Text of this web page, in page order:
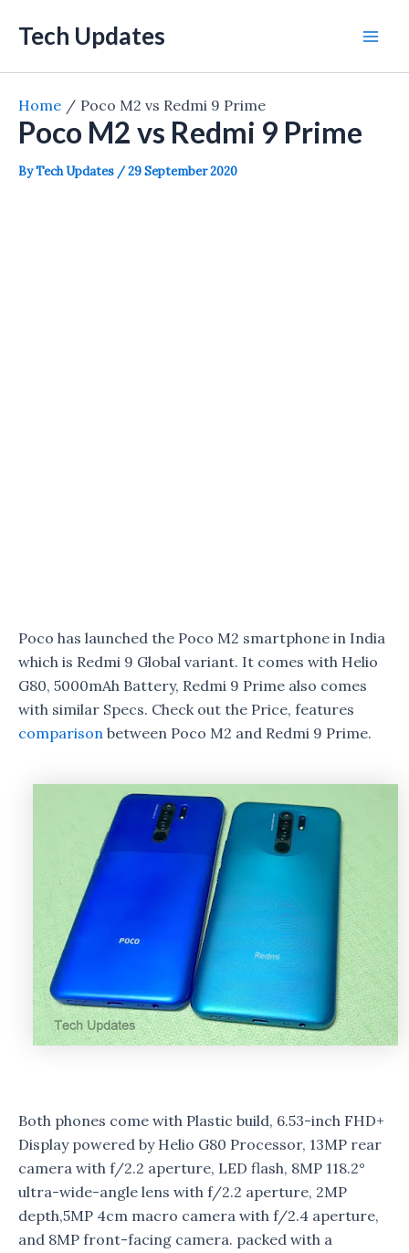
Tech Updates
Home Poco M2 vs Redmi 9 Prime
Poco M2 vs Redmi 9 Prime
ByTech Updates /29 September 2020
Poco has launched the Poco M2 smartphone in India
which is Redmi 9 Global variant. It comes with Helio
G80, 5000mAh Battery, Redmi 9 Prime also comes
with similar Specs. Check out the Price, features
comparison between Poco M2 and Redmi 9 Prime.
Both phones come with Plastic build, 6.53-inch FHD+
Display powered by Helio G80 Processor, 13MP rear
camera with f/2.2 aperture, LED flash, 8MP 118.2°
ultra-wide-angle lens with f/2.2 aperture, 2MP
depth,5MP 4cm macro camera with f/2.4 aperture,
and 8MP front-facing camera. packed with a